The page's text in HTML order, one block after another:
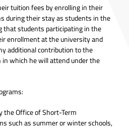
tuition fees by enrolling in their
during their stay as students in the
that students participating in the
enrollment at the university and
additional contribution to the
which he will attend under the
the Office of Short-Term
such as summer or winter schools,